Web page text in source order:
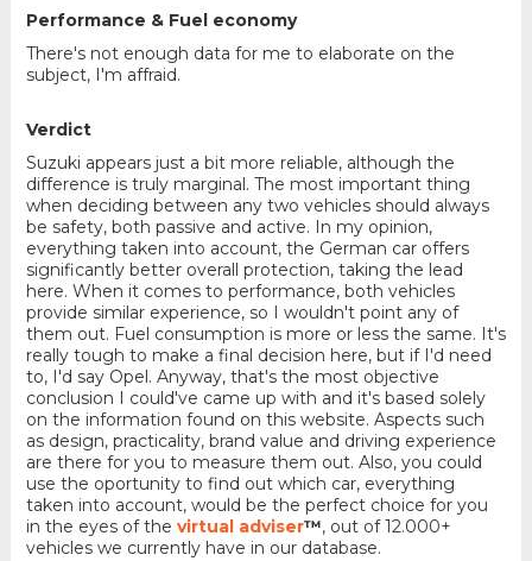
Performance & Fuel economy
There's not enough data for me to elaborate on the
subject, I'm affraid.
Verdict
Suzuki appears just a bit more reliable, although the
difference is truly marginal. The most important thing
when deciding between any two vehicles should always
be safety, both passive and active. In my opinion,
everything taken into account, the German car offers
significantly better overall protection, taking the lead
here. When it comes to performance, both vehicles
provide similar experience, so I wouldn't point any of
them out. Fuel consumption is more or less the same. It's
really tough to make a final decision here, but if I'd need
to, I'd say Opel. Anyway, that's the most objective
conclusion I could've came up with and it's based solely
on the information found on this website. Aspects such
as design, practicality, brand value and driving experience
are there for you to measure them out. Also, you could
use the oportunity to find out which car, everything
taken into account, would be the perfect choice for you
in the eyes of the virtual adviser™, out of 12.000+
vehicles we currently have in our database.